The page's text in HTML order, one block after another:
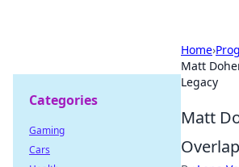
Home›
Matt
Legacy
Matt
Categories
Gaming
Cars